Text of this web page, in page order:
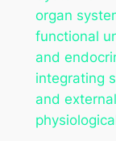
organ
functional
and
integrating
and